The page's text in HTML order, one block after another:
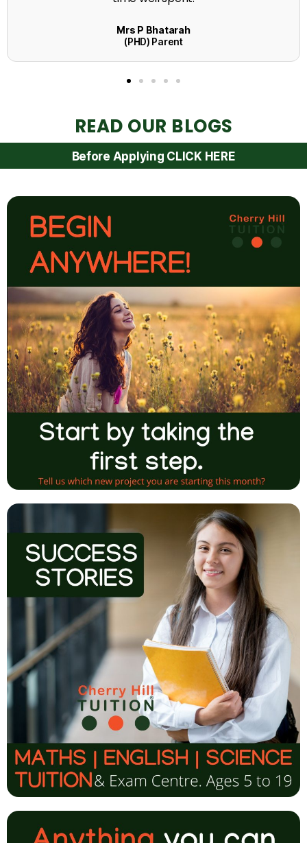
READ OUR BLOGS
Before Applying CLICK HERE